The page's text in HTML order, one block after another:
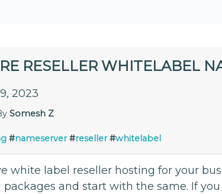
RESELLER WHITELABEL
2023
Somesh Z
#nameserver #reseller #whitelabel
white label reseller hosting for your
packages and start with the same. If